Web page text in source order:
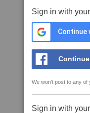
Sign in with
Continue
We won't post to any
Sign in with